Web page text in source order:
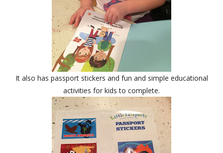
It also has passport stickers and fun and simple educational
activities for kids to complete.